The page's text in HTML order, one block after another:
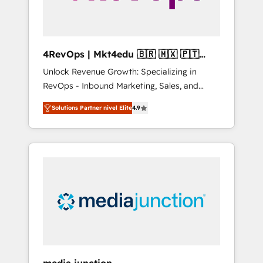
4RevOps | Mkt4edu 🇧🇷 🇲🇽 🇵🇹
🇦🇪 🇺🇸
Unlock Revenue Growth: Specializing in
RevOps - Inbound Marketing, Sales, and
Customer Success We specialize in driving
revenue growth for companies across
industries through tailored marketing, sales,
and customer success strategies, utilizing
insights. Operating in five countries—Brazil,
UAE (Abu Dhabi/Dubai/Sharjah), Mexico,
Solutions Partner nivel Elite4.9